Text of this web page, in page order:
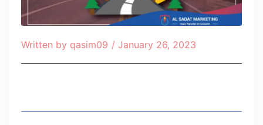
Written by qasim09 / January 26, 2023